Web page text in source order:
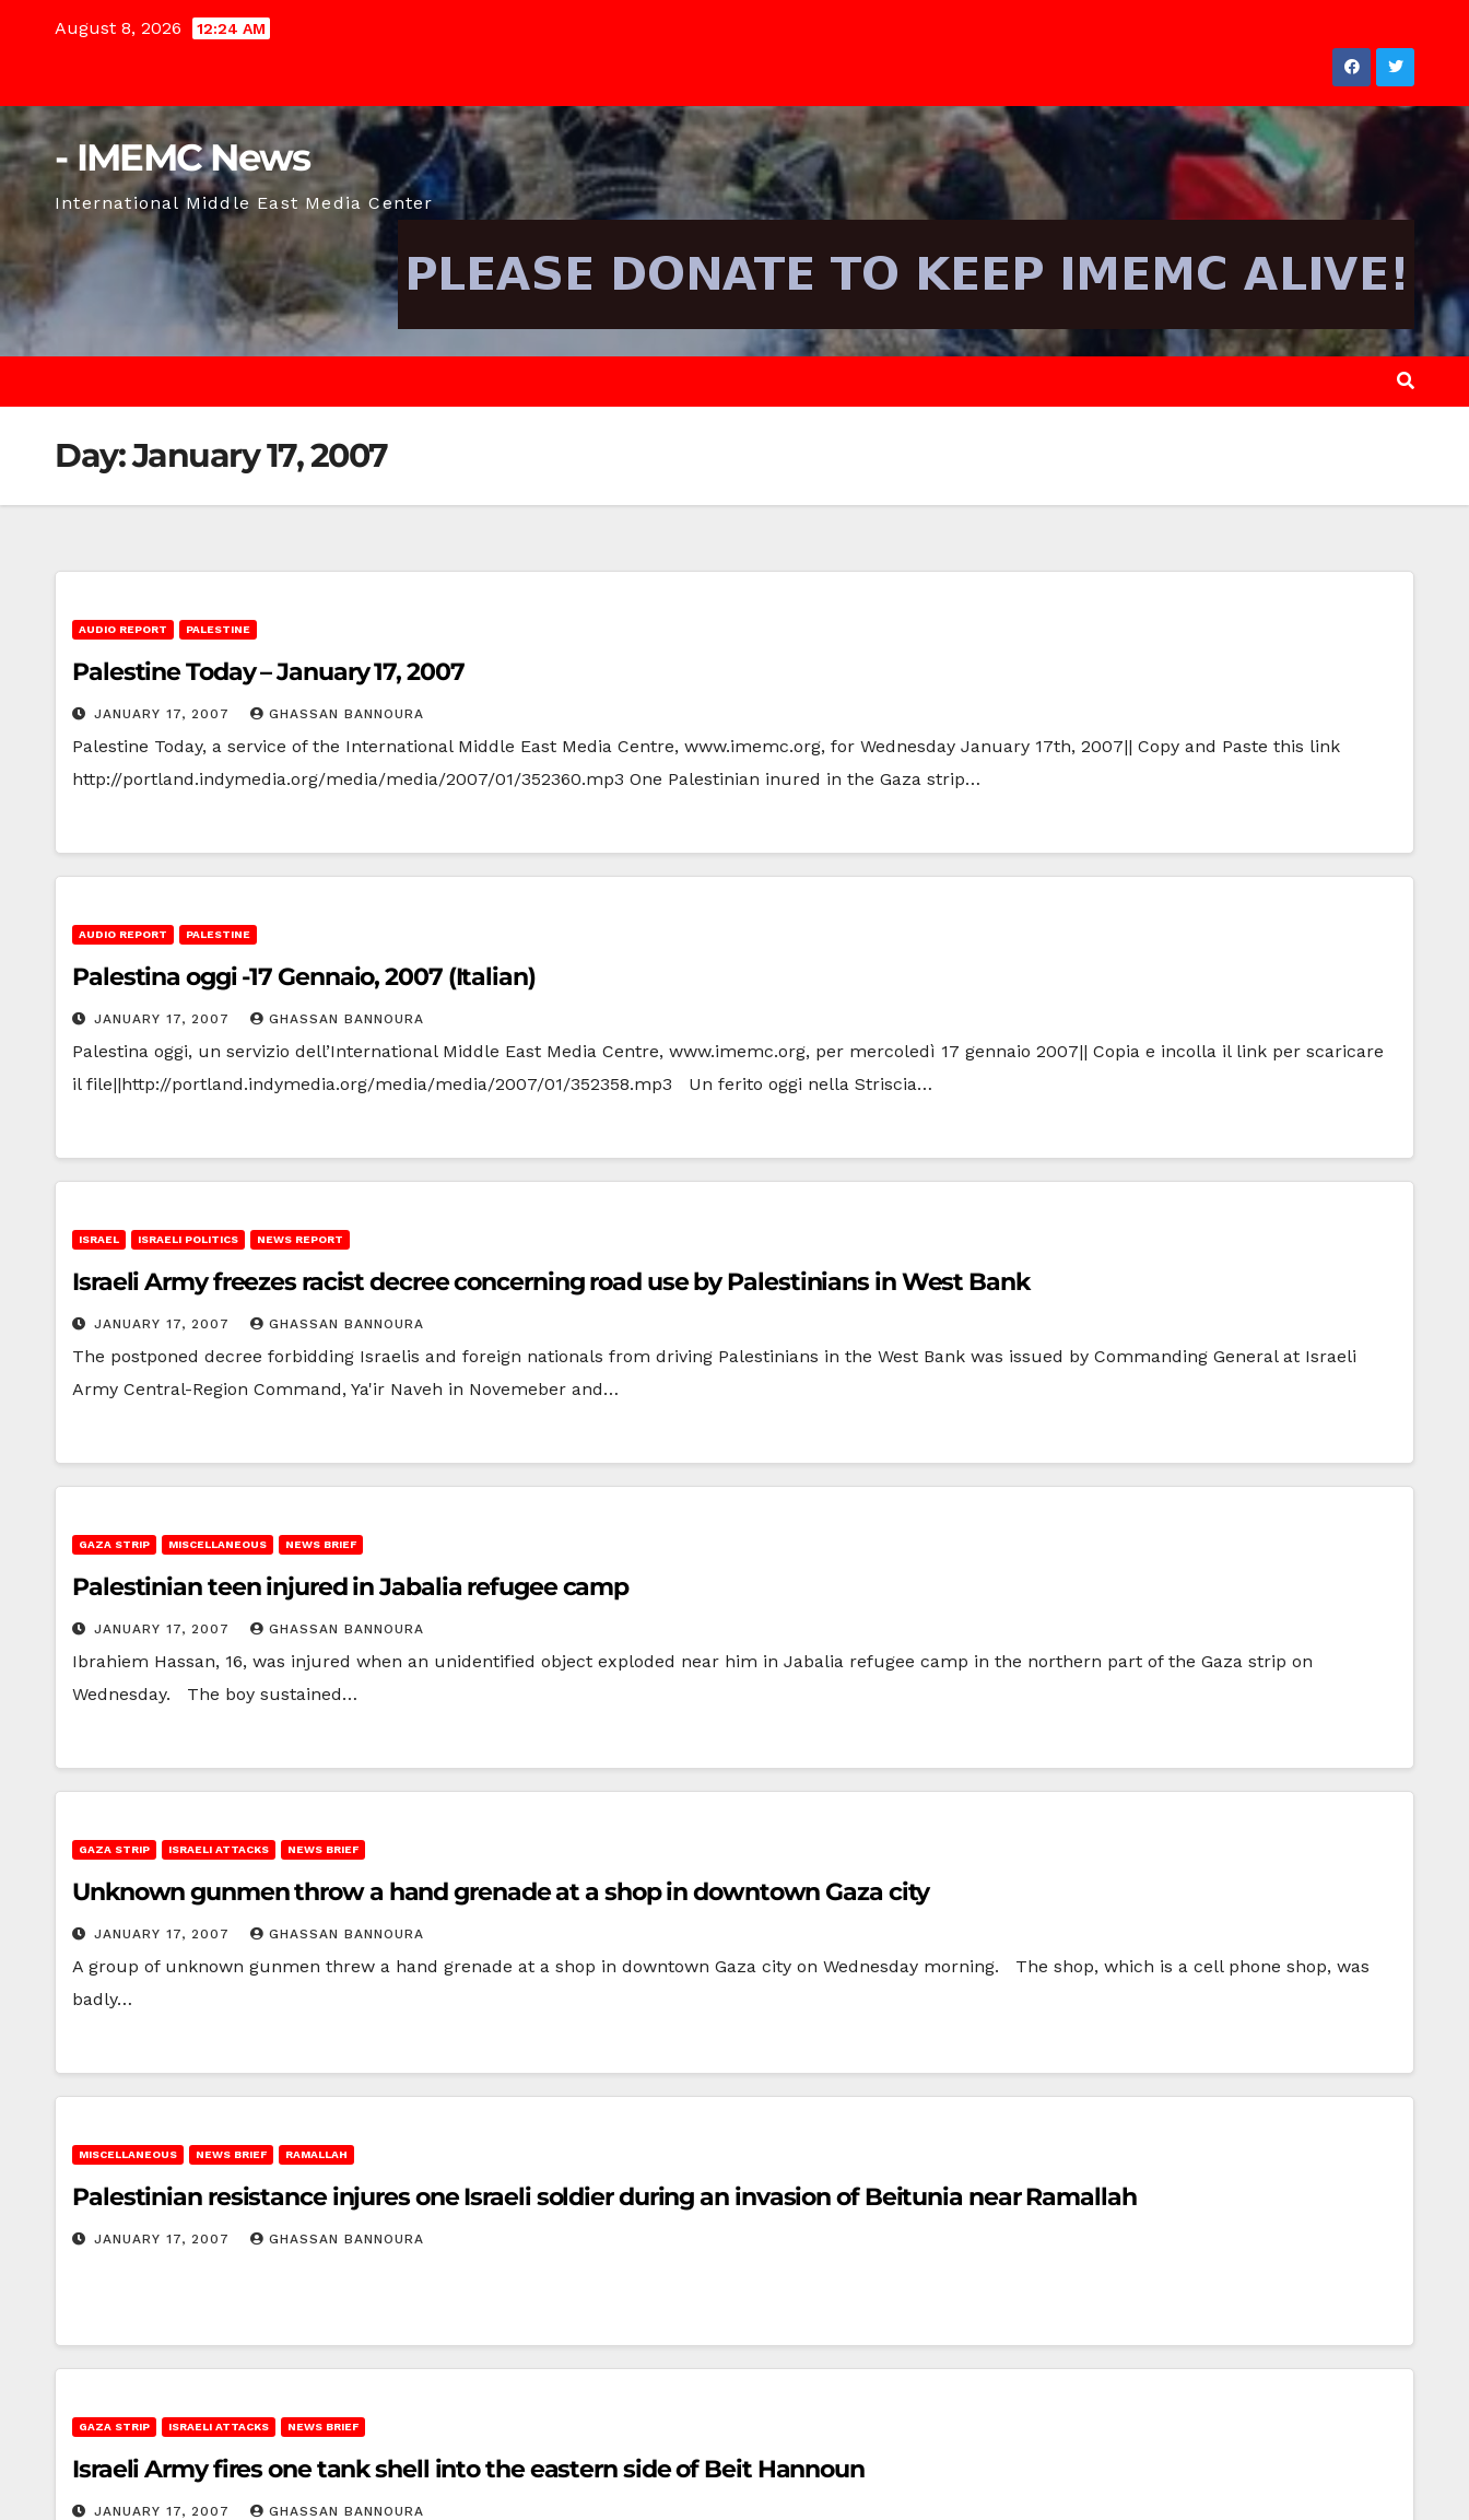
August 8, 2026 12:24 AM
- IMEMC News
International Middle East Media Center
Day:January 17, 2007
AUDIO REPORT PALESTINE
Palestine Today – January 17, 2007
JANUARY 17, 2007 GHASSAN BANNOURA
Palestine Today, a service of the International Middle East Media Centre, www.imemc.org, for Wednesday January 17th, 2007|| Copy and Paste this link
http://portland.indymedia.org/media/media/2007/01/352360.mp3 One Palestinian inured in the Gaza strip…
AUDIO REPORT PALESTINE
Palestina oggi -17 Gennaio, 2007 (Italian)
JANUARY 17, 2007 GHASSAN BANNOURA
Palestina oggi, un servizio dell’International Middle East Media Centre, www.imemc.org, per mercoledì 17 gennaio 2007|| Copia e incolla il link per scaricare
il file||http://portland.indymedia.org/media/media/2007/01/352358.mp3 Un ferito oggi nella Striscia…
ISRAEL ISRAELI POLITICS NEWS REPORT
Israeli Army freezes racist decree concerning road use by Palestinians in West Bank
JANUARY 17, 2007 GHASSAN BANNOURA
The postponed decree forbidding Israelis and foreign nationals from driving Palestinians in the West Bank was issued by Commanding General at Israeli
Army Central-Region Command, Ya'ir Naveh in Novemeber and…
GAZA STRIP MISCELLANEOUS NEWS BRIEF
Palestinian teen injured in Jabalia refugee camp
JANUARY 17, 2007 GHASSAN BANNOURA
Ibrahiem Hassan, 16, was injured when an unidentified object exploded near him in Jabalia refugee camp in the northern part of the Gaza strip on
Wednesday. The boy sustained…
GAZA STRIP ISRAELI ATTACKS NEWS BRIEF
Unknown gunmen throw a hand grenade at a shop in downtown Gaza city
JANUARY 17, 2007 GHASSAN BANNOURA
A group of unknown gunmen threw a hand grenade at a shop in downtown Gaza city on Wednesday morning. The shop, which is a cell phone shop, was
badly…
MISCELLANEOUS NEWS BRIEF RAMALLAH
Palestinian resistance injures one Israeli soldier during an invasion of Beitunia near Ramallah
JANUARY 17, 2007 GHASSAN BANNOURA
GAZA STRIP ISRAELI ATTACKS NEWS BRIEF
Israeli Army fires one tank shell into the eastern side of Beit Hannoun
JANUARY 17, 2007 GHASSAN BANNOURA